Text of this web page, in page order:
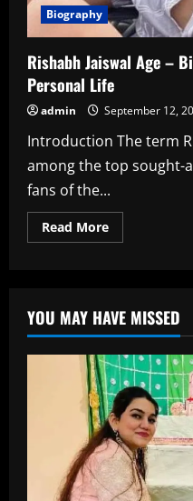
Biography
Rishabh Jaiswal Age –
Personal Life
admin September 12,
Introduction The term
among the top sought-
fans of the...
Read MoreRead
more
Biography,
Career,
and
Personal
Life
YOU MAY HAVE MISSED